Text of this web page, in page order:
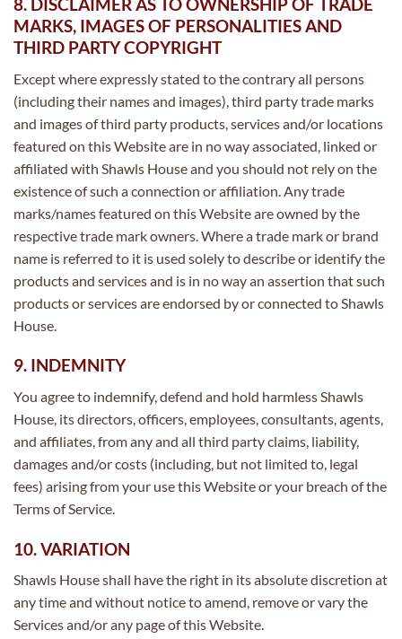
MARKS, IMAGES OF PERSONALITIES AND
THIRD PARTY COPYRIGHT
Except where expressly stated to the contrary all persons
(including their names and images), third party trade marks
and images of third party products, services and/or locations
featured on this Website are in no way associated, linked or
affiliated with Shawls House and you should not rely on the
existence of such a connection or affiliation. Any trade
marks/names featured on this Website are owned by the
respective trade mark owners. Where a trade mark or brand
name is referred to it is used solely to describe or identify the
products and services and is in no way an assertion that such
products or services are endorsed by or connected to Shawls
House.
9. INDEMNITY
You agree to indemnify, defend and hold harmless Shawls
House, its directors, officers, employees, consultants, agents,
and affiliates, from any and all third party claims, liability,
damages and/or costs (including, but not limited to, legal
fees) arising from your use this Website or your breach of the
Terms of Service.
10. VARIATION
Shawls House shall have the right in its absolute discretion at
any time and without notice to amend, remove or vary the
Services and/or any page of this Website.